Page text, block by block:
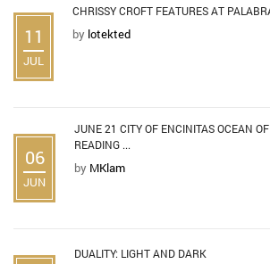
11
JUL
CHRISSY CROFT FEATURES AT
by lotekted
06
JUN
JUNE 21 CITY OF ENCINITAS OCEAN
READING ...
by MKlam
DUALITY: LIGHT AND DARK